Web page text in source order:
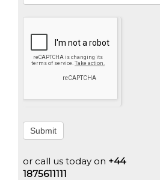
Submit
or call us today on +44
1875611111